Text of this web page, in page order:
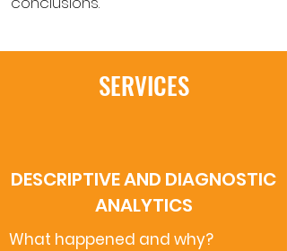
SERVICES
DESCRIPTIVE AND DIAGNOSTIC
ANALYTICS
What happened and why?